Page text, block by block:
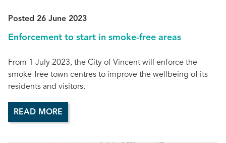
Posted 26 June 2023
Enforcement to start in smoke-free areas
From 1 July 2023, the City of Vincent will enforce the
smoke-free town centres to improve the wellbeing of its
residents and visitors.
READ MORE